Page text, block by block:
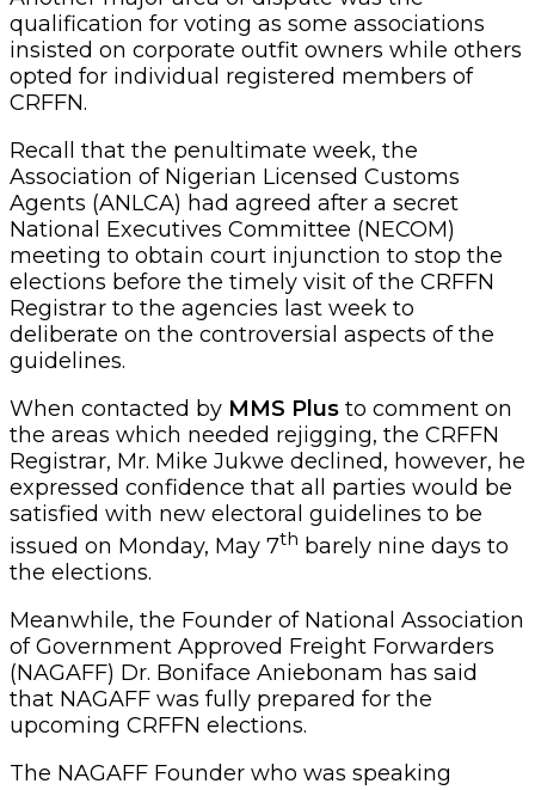
qualification for voting as some associations
insisted on corporate outfit owners while others
opted for individual registered members of
CRFFN.
Recall that the penultimate week, the
Association of Nigerian Licensed Customs
Agents (ANLCA) had agreed after a secret
National Executives Committee (NECOM)
meeting to obtain court injunction to stop the
elections before the timely visit of the CRFFN
Registrar to the agencies last week to
deliberate on the controversial aspects of the
guidelines.
When contacted by MMS Plus to comment on
the areas which needed rejigging, the CRFFN
Registrar, Mr. Mike Jukwe declined, however, he
expressed confidence that all parties would be
satisfied with new electoral guidelines to be
issued on Monday, May 7th barely nine days to
the elections.
Meanwhile, the Founder of National Association
of Government Approved Freight Forwarders
(NAGAFF) Dr. Boniface Aniebonam has said
that NAGAFF was fully prepared for the
upcoming CRFFN elections.
The NAGAFF Founder who was speaking